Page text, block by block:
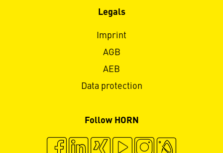
Legals
Imprint
AGB
AEB
Data protection
Follow HORN